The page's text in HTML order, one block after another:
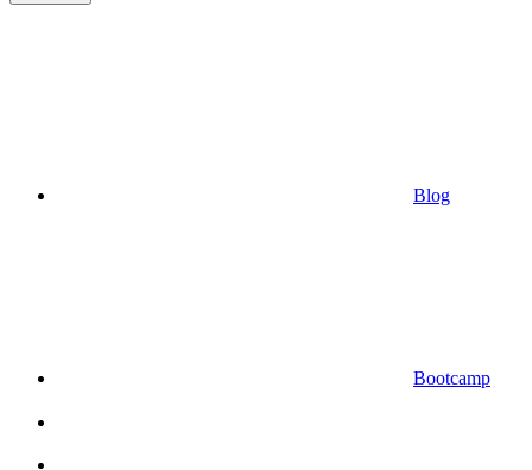
Blog
Bootcamp